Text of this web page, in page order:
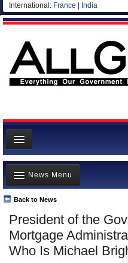
International: France India
News
Meet your Government
Departments/Agencies
Nations
Blog
President of the
Mortgage
Who Is Michael
Back to News
News Menu
Top Stories
Unusual News
Where is the Money Going?